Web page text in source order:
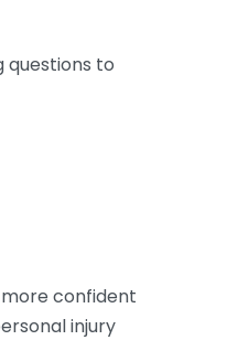
questions to
confident
injury